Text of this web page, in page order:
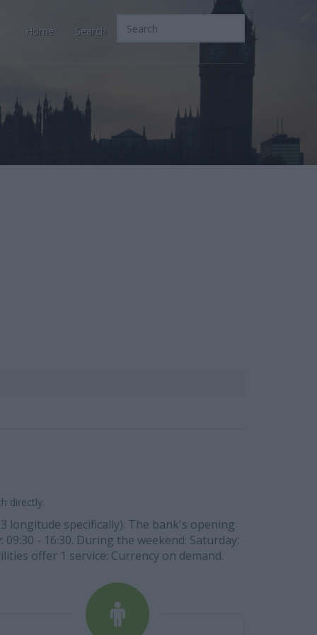
Home Search
directly.
longitude specifically). The bank's opening
09:30 - 16:30. During the weekend: Saturday:
offer 1 service: Currency on demand.